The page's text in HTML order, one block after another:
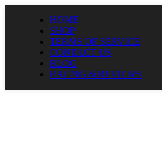
HOME
SHOP
TERMS OF SERVICE
CONTACT US
BLOG
RATING & REVIEWS